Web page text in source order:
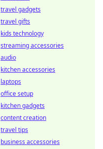
travel gadgets
travel gifts
kids technology
streaming accessories
audio
kitchen accessories
laptops
office setup
kitchen gadgets
content creation
travel tips
business accessories